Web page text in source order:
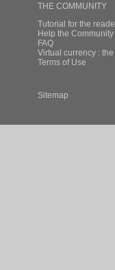
THE COMMUNITY
Tutorial for the
Help the
FAQ
Virtual currency :
Terms of Use
Sitemap